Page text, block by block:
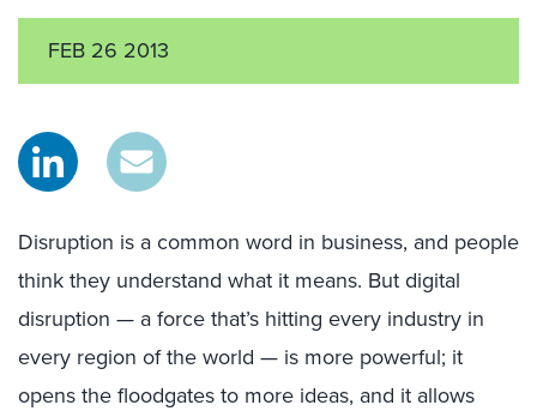
FEB 26 2013
Disruption is a common word in business, and people
think they understand what it means. But digital
disruption — a force that’s hitting every industry in
every region of the world — is more powerful; it
opens the floodgates to more ideas, and it allows